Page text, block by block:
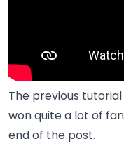
The previous
won quite a lot of
end of the post.